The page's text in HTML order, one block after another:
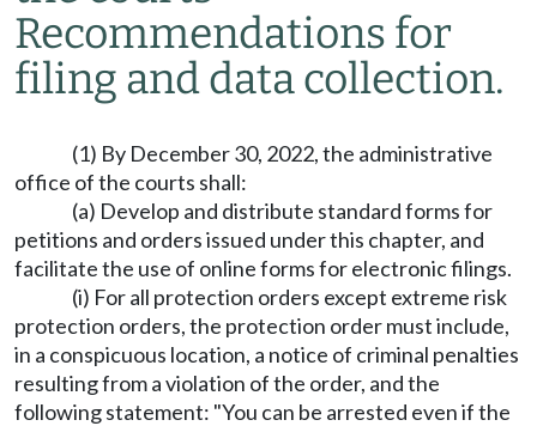
Recommendations for
filing and data collection.
(1) By December 30, 2022, the administrative
office of the courts shall:
(a) Develop and distribute standard forms for
petitions and orders issued under this chapter, and
facilitate the use of online forms for electronic filings.
(i) For all protection orders except extreme risk
protection orders, the protection order must include,
in a conspicuous location, a notice of criminal penalties
resulting from a violation of the order, and the
following statement: "You can be arrested even if the